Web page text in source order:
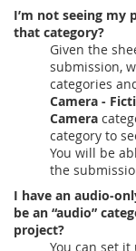
I’m not seeing my
that category?
Given the
submission,
categories
Camera -
Camera
category to
You will be
the
I have an audio-
be an “audio”
project?
You can set